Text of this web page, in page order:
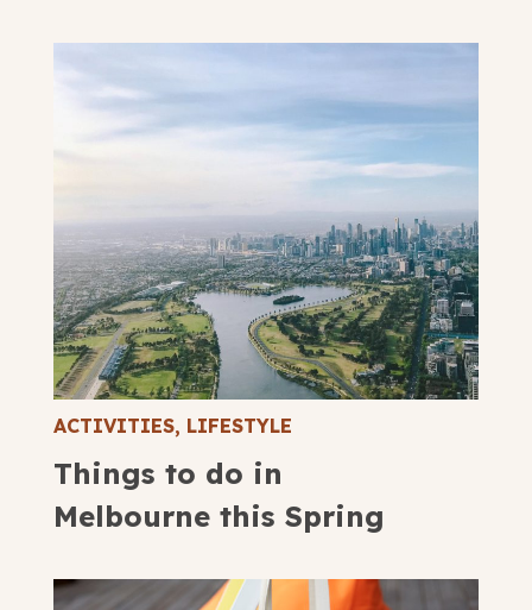
ACTIVITIES, LIFESTYLE
Things to do in
Melbourne this Spring